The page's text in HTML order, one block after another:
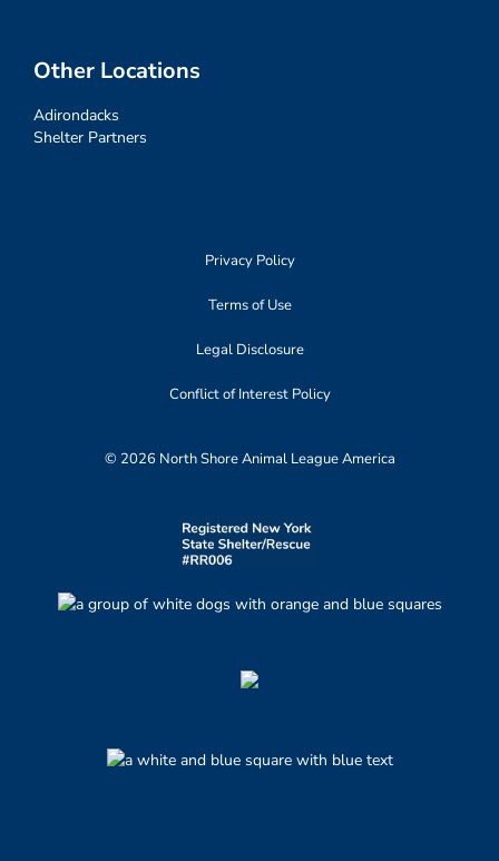
Other Locations
Adirondacks
Shelter Partners
Privacy Policy
Terms of Use
Legal Disclosure
Conflict of Interest Policy
© 2026 North Shore Animal League America